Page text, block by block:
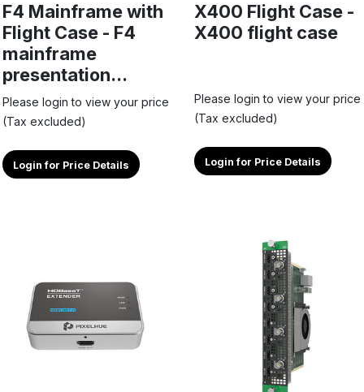
F4 Mainframe with
Flight Case - F4
mainframe
presentation...
Please login to view your price
(Tax excluded)
Login for Price Details
X400 Flight Case -
X400 flight case
Please login to view your price
(Tax excluded)
Login for Price Details